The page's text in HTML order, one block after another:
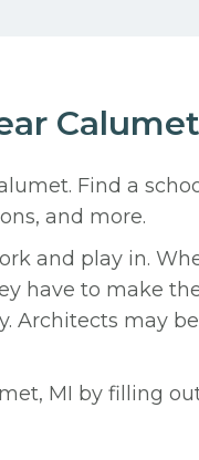
Find a
and more.
and play in.
have to make
Architects may
MI by filling